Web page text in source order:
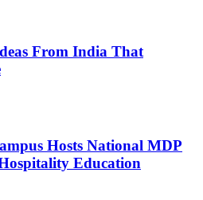
From India That
Hosts National MDP
Education